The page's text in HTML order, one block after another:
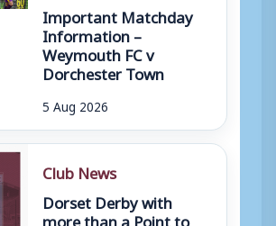
Important Matchday
Information –
Weymouth FC v
Dorchester Town
5 Aug 2026
Club News
Dorset Derby with
more than a Point to